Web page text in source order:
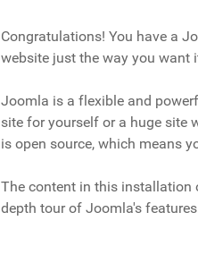
Congratulations! You have a
website just the way you want
Joomla is a flexible and
site for yourself or a huge site
is open source, which means
The content in this installation
depth tour of Joomla's